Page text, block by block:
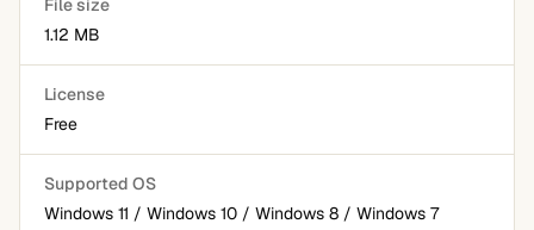
File size
1.12 MB
License
Free
Supported OS
Windows 11 / Windows 10 / Windows 8 / Windows 7